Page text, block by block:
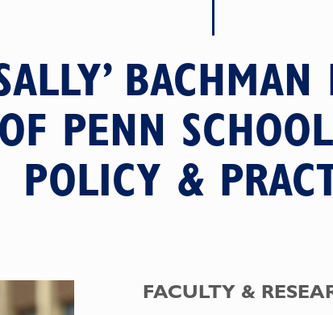
PENN
POLICY &
FACULTY &